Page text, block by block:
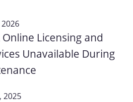
Licensing and
Unavailable During
2025